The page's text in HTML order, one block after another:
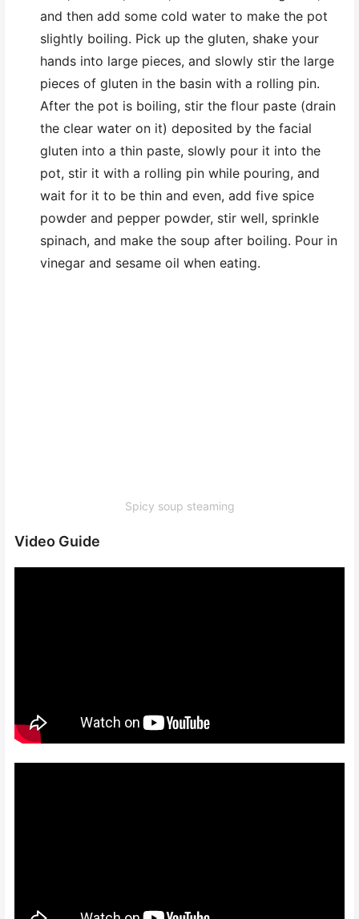
and then add some cold water to make the pot
slightly boiling. Pick up the gluten, shake your
hands into large pieces, and slowly stir the large
pieces of gluten in the basin with a rolling pin.
After the pot is boiling, stir the flour paste (drain
the clear water on it) deposited by the facial
gluten into a thin paste, slowly pour it into the
pot, stir it with a rolling pin while pouring, and
wait for it to be thin and even, add five spice
powder and pepper powder, stir well, sprinkle
spinach, and make the soup after boiling. Pour in
vinegar and sesame oil when eating.
Spicy soup steaming
Video Guide